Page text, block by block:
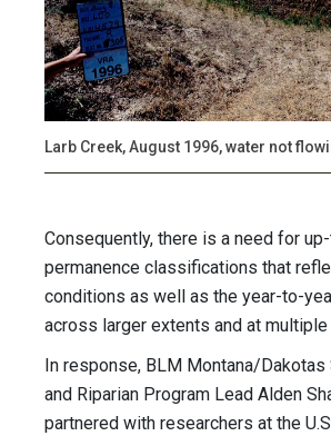
Larb Creek, August 1996, water not
Consequently, there is a need for
permanence classifications that
conditions as well as the year-to-
across larger extents and at
In response, BLM Montana/Dakotas
and Riparian Program Lead Alden
partnered with researchers at the